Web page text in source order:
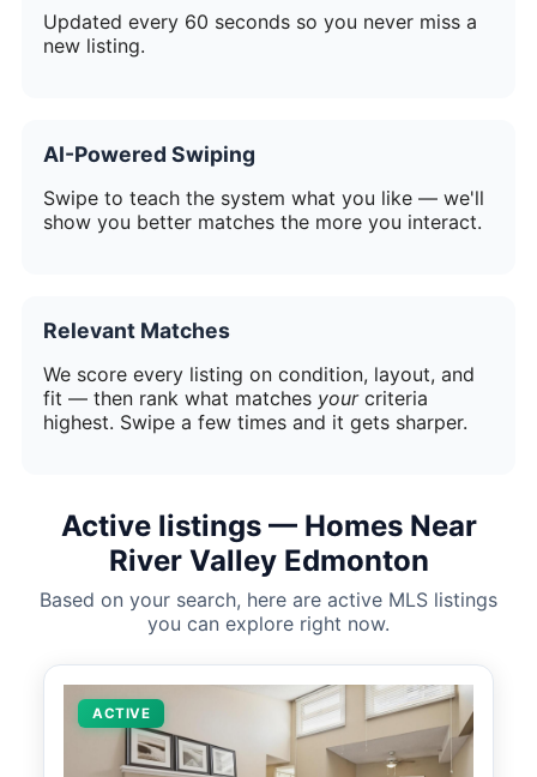
Updated every 60 seconds so you never miss a
new listing.
AI-Powered Swiping
Swipe to teach the system what you like — we'll
show you better matches the more you interact.
Relevant Matches
We score every listing on condition, layout, and
fit — then rank what matches yourcriteria
highest. Swipe a few times and it gets sharper.
Active listings — Homes Near
River Valley Edmonton
Based on your search, here are active MLS listings
you can explore right now.
ACTIVE